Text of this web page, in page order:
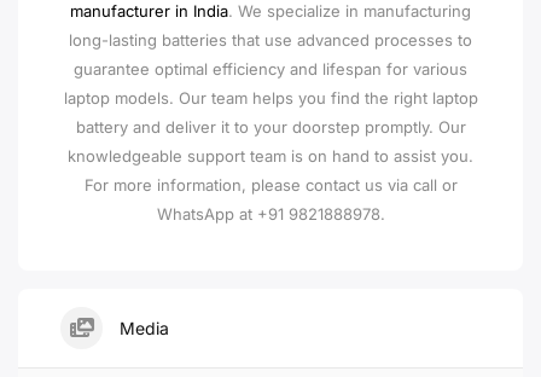
manufacturer in India. We specialize in manufacturing
long-lasting batteries that use advanced processes to
guarantee optimal efficiency and lifespan for various
laptop models. Our team helps you find the right laptop
battery and deliver it to your doorstep promptly. Our
knowledgeable support team is on hand to assist you.
For more information, please contact us via call or
WhatsApp at +91 9821888978.
Media